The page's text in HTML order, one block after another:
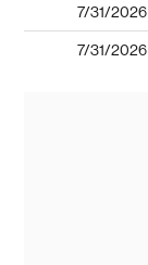
7/31/2026
7/31/2026